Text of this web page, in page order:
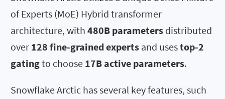
of Experts (MoE) Hybrid transformer
architecture, with 480B parameters distributed
over 128 fine-grained experts and usestop-2
gatingto choose 17B active parameters.
Snowflake Arctic has several key features, such